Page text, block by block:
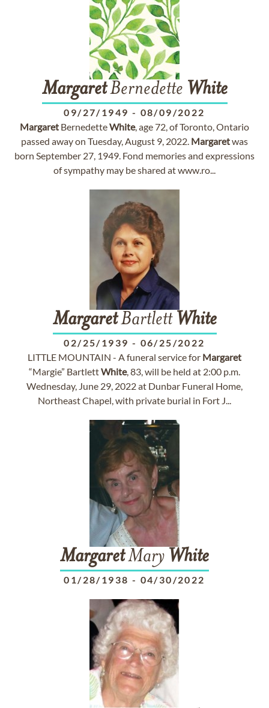
MargaretBernedette White
09/27/1949 - 08/09/2022
Margaret BernedetteWhite, age 72, of Toronto, Ontario
passed away on Tuesday, August 9, 2022. Margaretwas
born September 27, 1949. Fond memories and expressions
of sympathy may be shared at www.ro...
MargaretBartlett White
02/25/1939 - 06/25/2022
LITTLE MOUNTAIN - A funeral service for Margaret
“Margie” BartlettWhite, 83, will be held at 2:00 p.m.
Wednesday, June 29, 2022 at Dunbar Funeral Home,
Northeast Chapel, with private burial in Fort J...
MargaretMary White
01/28/1938 - 04/30/2022